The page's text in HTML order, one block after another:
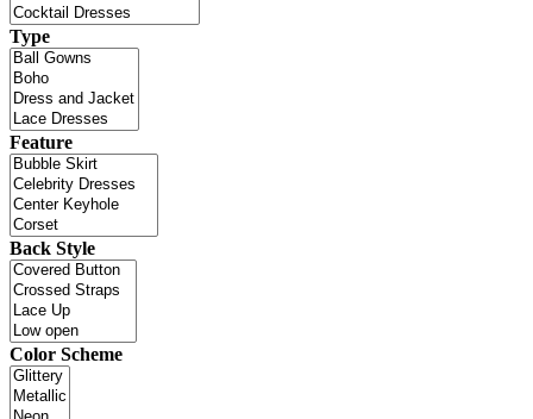
Type
Feature
Back Style
Color Scheme